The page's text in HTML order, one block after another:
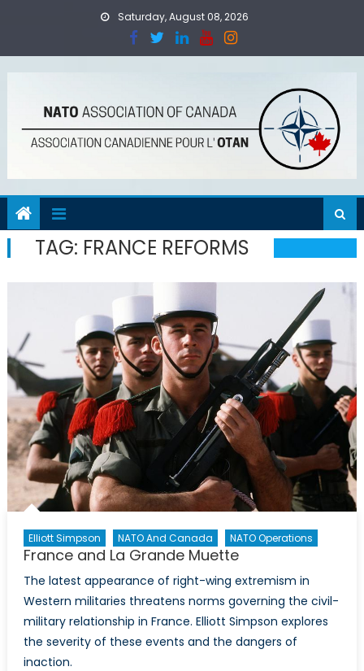
Saturday, August 08, 2026
TAG: FRANCE REFORMS
Elliott Simpson NATO And Canada NATO Operations
France and La Grande Muette
The latest appearance of right-wing extremism in
Western militaries threatens norms governing the civil-
military relationship in France. Elliott Simpson explores
the severity of these events and the dangers of
inaction.